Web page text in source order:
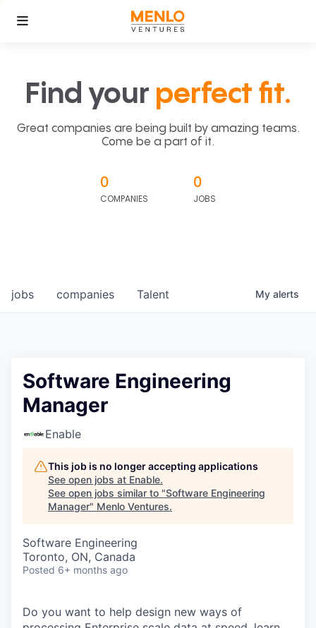
Find your perfect fit.
Great companies are being built by amazing teams.
Come be a part of it.
0
COMPANIES
0
JOBS
jobs companies Talent My alerts
Software Engineering
Manager
Enable
This job is no longer accepting applications
See open jobs at Enable.
See open jobs similar to "Software Engineering
Manager" Menlo Ventures.
Software Engineering
Toronto, ON, Canada
Posted 6+ months ago
Do you want to help design new ways of